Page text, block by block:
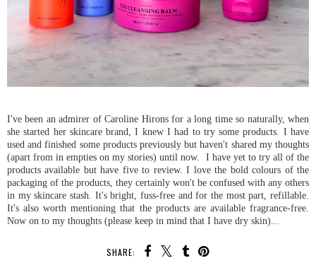
I've been an admirer of Caroline Hirons for a long time so naturally, when
she started her skincare brand, I knew I had to try some products. I have
used and finished some products previously but haven't shared my thoughts
(apart from in empties on my stories) until now. I have yet to try all of the
products available but have five to review. I love the bold colours of the
packaging of the products, they certainly won't be confused with any others
in my skincare stash. It's bright, fuss-free and for the most part, refillable.
It's also worth mentioning that the products are available fragrance-free.
Now on to my thoughts (please keep in mind that I have dry skin)...
SHARE: